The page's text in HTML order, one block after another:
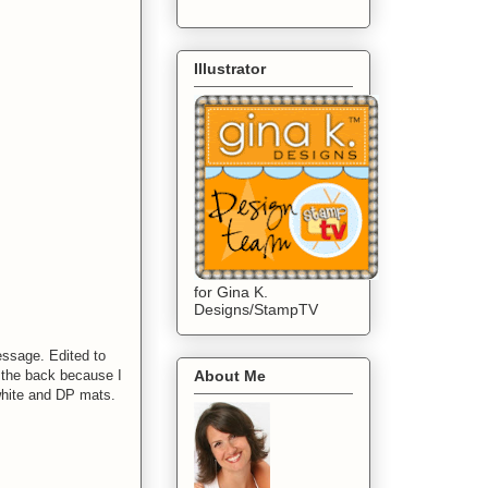
Edited to
back because I
and DP mats.
Illustrator
for Gina K.
Designs/StampTV
About Me